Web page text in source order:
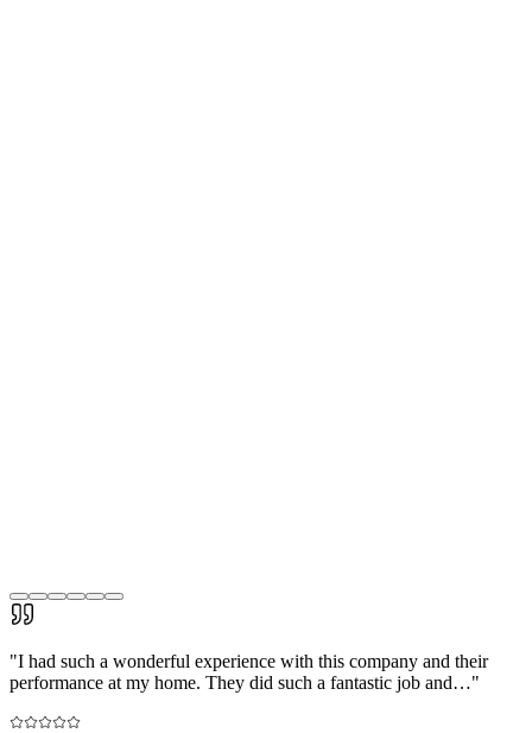
"I had such a wonderful experience with this company and their
performance at my home. They did such a fantastic job and…"